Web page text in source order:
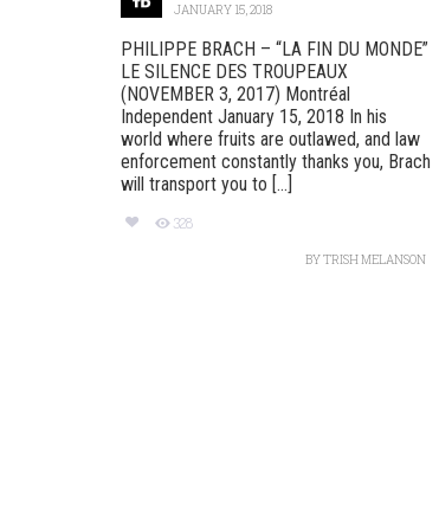
JANUARY 15, 2018
PHILIPPE BRACH – “LA FIN DU MONDE”
LE SILENCE DES TROUPEAUX
(NOVEMBER 3, 2017) Montréal
Independent January 15, 2018 In his
world where fruits are outlawed, and law
enforcement constantly thanks you, Brach
will transport you to [...]
328
BYTRISH MELANSON